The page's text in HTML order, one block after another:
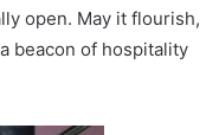
open. May it flourish,
beacon of hospitality